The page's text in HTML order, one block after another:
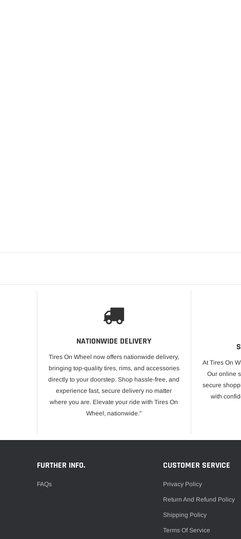
NATIONWIDE DELIVERY
Tires On Wheel now offers nationwide delivery,
bringing top-quality tires, rims, and accessories
directly to your doorstep. Shop hassle-free, and
experience fast, secure delivery no matter
where you are. Elevate your ride with Tires On
Wheel, nationwide."
At Tires On
Our online
secure
with
FURTHER INFO.
FAQs
CUSTOMER SERVICE
Privacy Policy
Return And Refund Policy
Shipping Policy
Terms Of Service